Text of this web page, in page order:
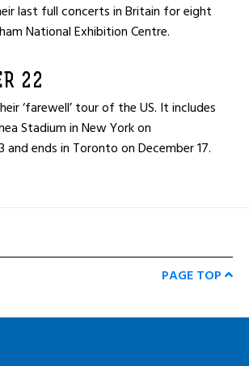
last full concerts in Britain for eight
National Exhibition Centre.
22
‘farewell’ tour of the US. It includes
Stadium in New York on
and ends in Toronto on December 17.
PAGE TOP